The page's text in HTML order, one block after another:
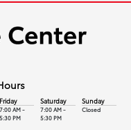
Friday
7:00 AM -
5:30 PM
Saturday
7:00 AM -
5:30 PM
Sunday
Closed